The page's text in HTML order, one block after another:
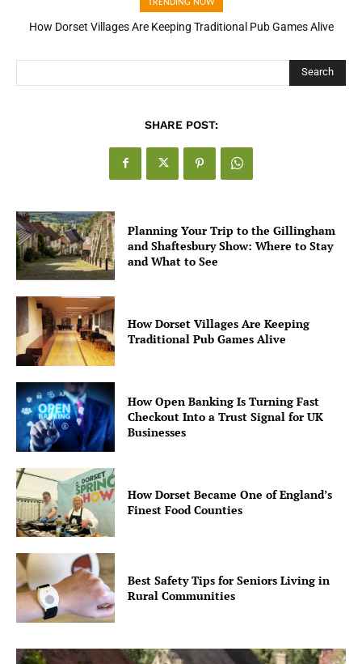
TRENDING NOW
How Dorset Villages Are Keeping Traditional Pub Games Alive
How Open Banking Is Turning Fast Checkout Into a Trust Signal
Search
SHARE POST:
Planning Your Trip to the Gillingham
and Shaftesbury Show: Where to Stay
and What to See
How Dorset Villages Are Keeping
Traditional Pub Games Alive
How Open Banking Is Turning Fast
Checkout Into a Trust Signal for UK
Businesses
How Dorset Became One of England’s
Finest Food Counties
Best Safety Tips for Seniors Living in
Rural Communities